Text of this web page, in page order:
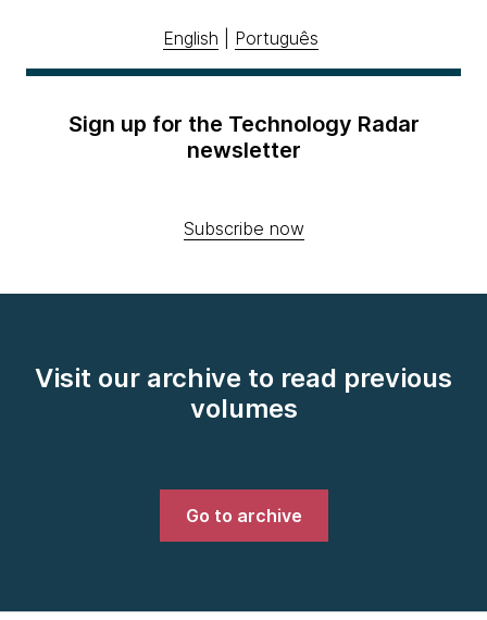
English Português
Sign up for the Technology Radar
newsletter
Subscribe now
Visit our archive to read previous
volumes
Go to archive